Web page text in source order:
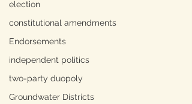
election
constitutional amendments
Endorsements
independent politics
two-party duopoly
Groundwater Districts